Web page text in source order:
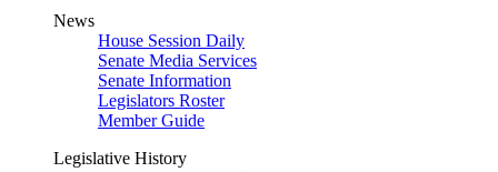
News
House Session Daily
Senate Media Services
Senate Information
Legislators Roster
Member Guide
Legislative History